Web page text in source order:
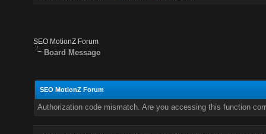
SEO MotionZ Forum
Board Message
SEO MotionZ Forum
Authorization code mismatch. Are you accessing this function